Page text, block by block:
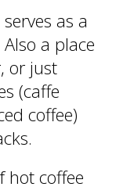
as a
a place
or just
(caffe
coffee)
hot coffee